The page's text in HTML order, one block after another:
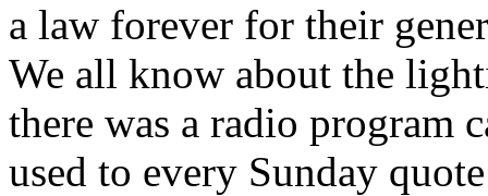
a law forever for their
We all know about the
there was a radio
used to every Sunday